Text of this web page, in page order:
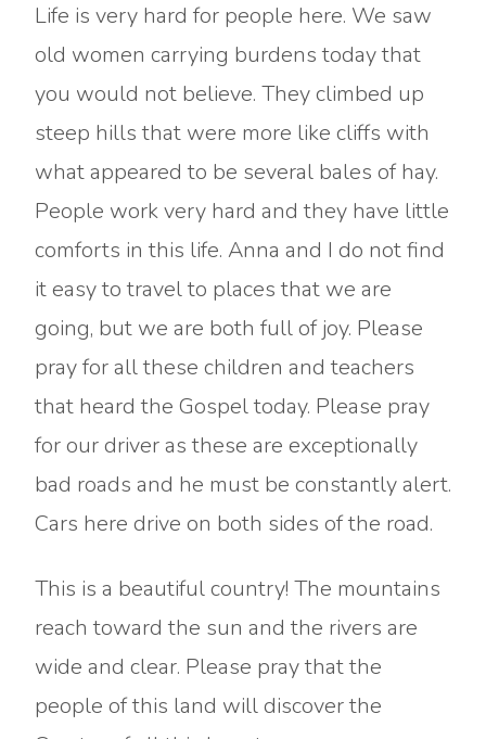
Life is very hard for people here. We saw
old women carrying burdens today that
you would not believe. They climbed up
steep hills that were more like cliffs with
what appeared to be several bales of hay.
People work very hard and they have little
comforts in this life. Anna and I do not find
it easy to travel to places that we are
going, but we are both full of joy. Please
pray for all these children and teachers
that heard the Gospel today. Please pray
for our driver as these are exceptionally
bad roads and he must be constantly alert.
Cars here drive on both sides of the road.
This is a beautiful country! The mountains
reach toward the sun and the rivers are
wide and clear. Please pray that the
people of this land will discover the